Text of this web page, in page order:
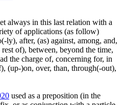
always in this last relation with a
of applications (as follow)
ly), after, (as) against, among, and,
of), between, beyond the time,
the charge of, concerning for, in
(up-)on, over, than, through(-out),
used as a preposition (in the